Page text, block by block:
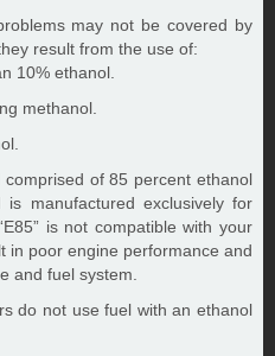
may not be covered by
result from the use of:
10% ethanol.
methanol.
of 85 percent ethanol
manufactured exclusively for
is not compatible with your
in poor engine performance and
and fuel system.
do not use fuel with an ethanol